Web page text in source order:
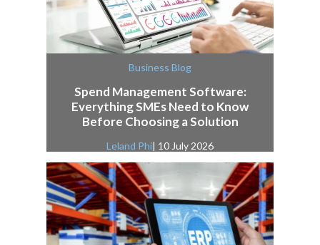
Business Blog
Spend Management Software:
Everything SMEs Need to Know
Before Choosing a Solution
Leland Phi| 10 July 2026